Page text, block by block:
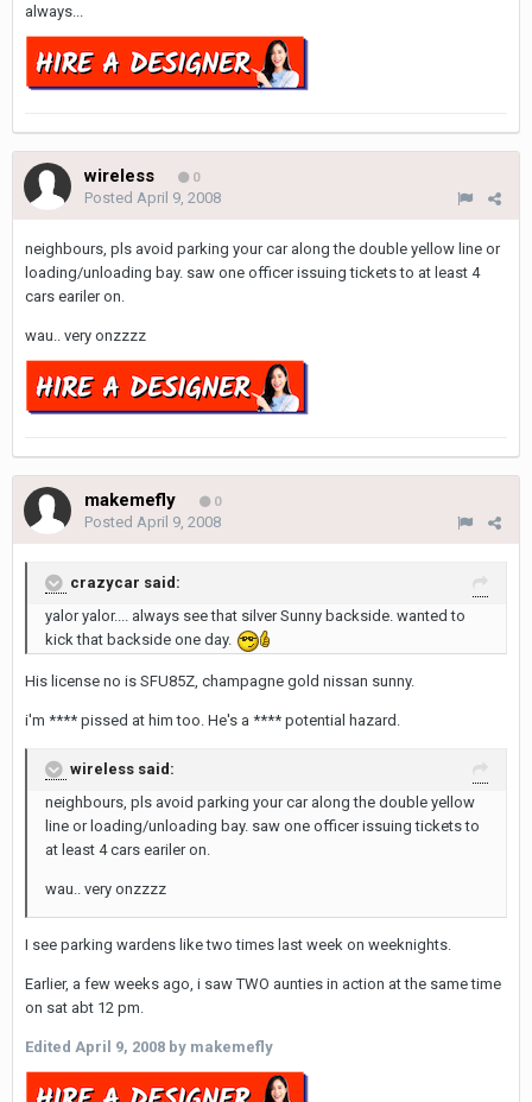
always...
wireless 0
Posted April 9, 2008
neighbours, pls avoid parking your car along the double yellow line or
loading/unloading bay. saw one officer issuing tickets to at least 4
cars eariler on.
wau.. very onzzzz
makemefly 0
Posted April 9, 2008
crazycar said:
yalor yalor.... always see that silver Sunny backside. wanted to
kick that backside one day.
His license no is SFU85Z, champagne gold nissan sunny.
i'm **** pissed at him too. He's a **** potential hazard.
wireless said:
neighbours, pls avoid parking your car along the double yellow
line or loading/unloading bay. saw one officer issuing tickets to
at least 4 cars eariler on.
wau.. very onzzzz
I see parking wardens like two times last week on weeknights.
Earlier, a few weeks ago, i saw TWO aunties in action at the same time
on sat abt 12 pm.
Edited April 9, 2008 by makemefly